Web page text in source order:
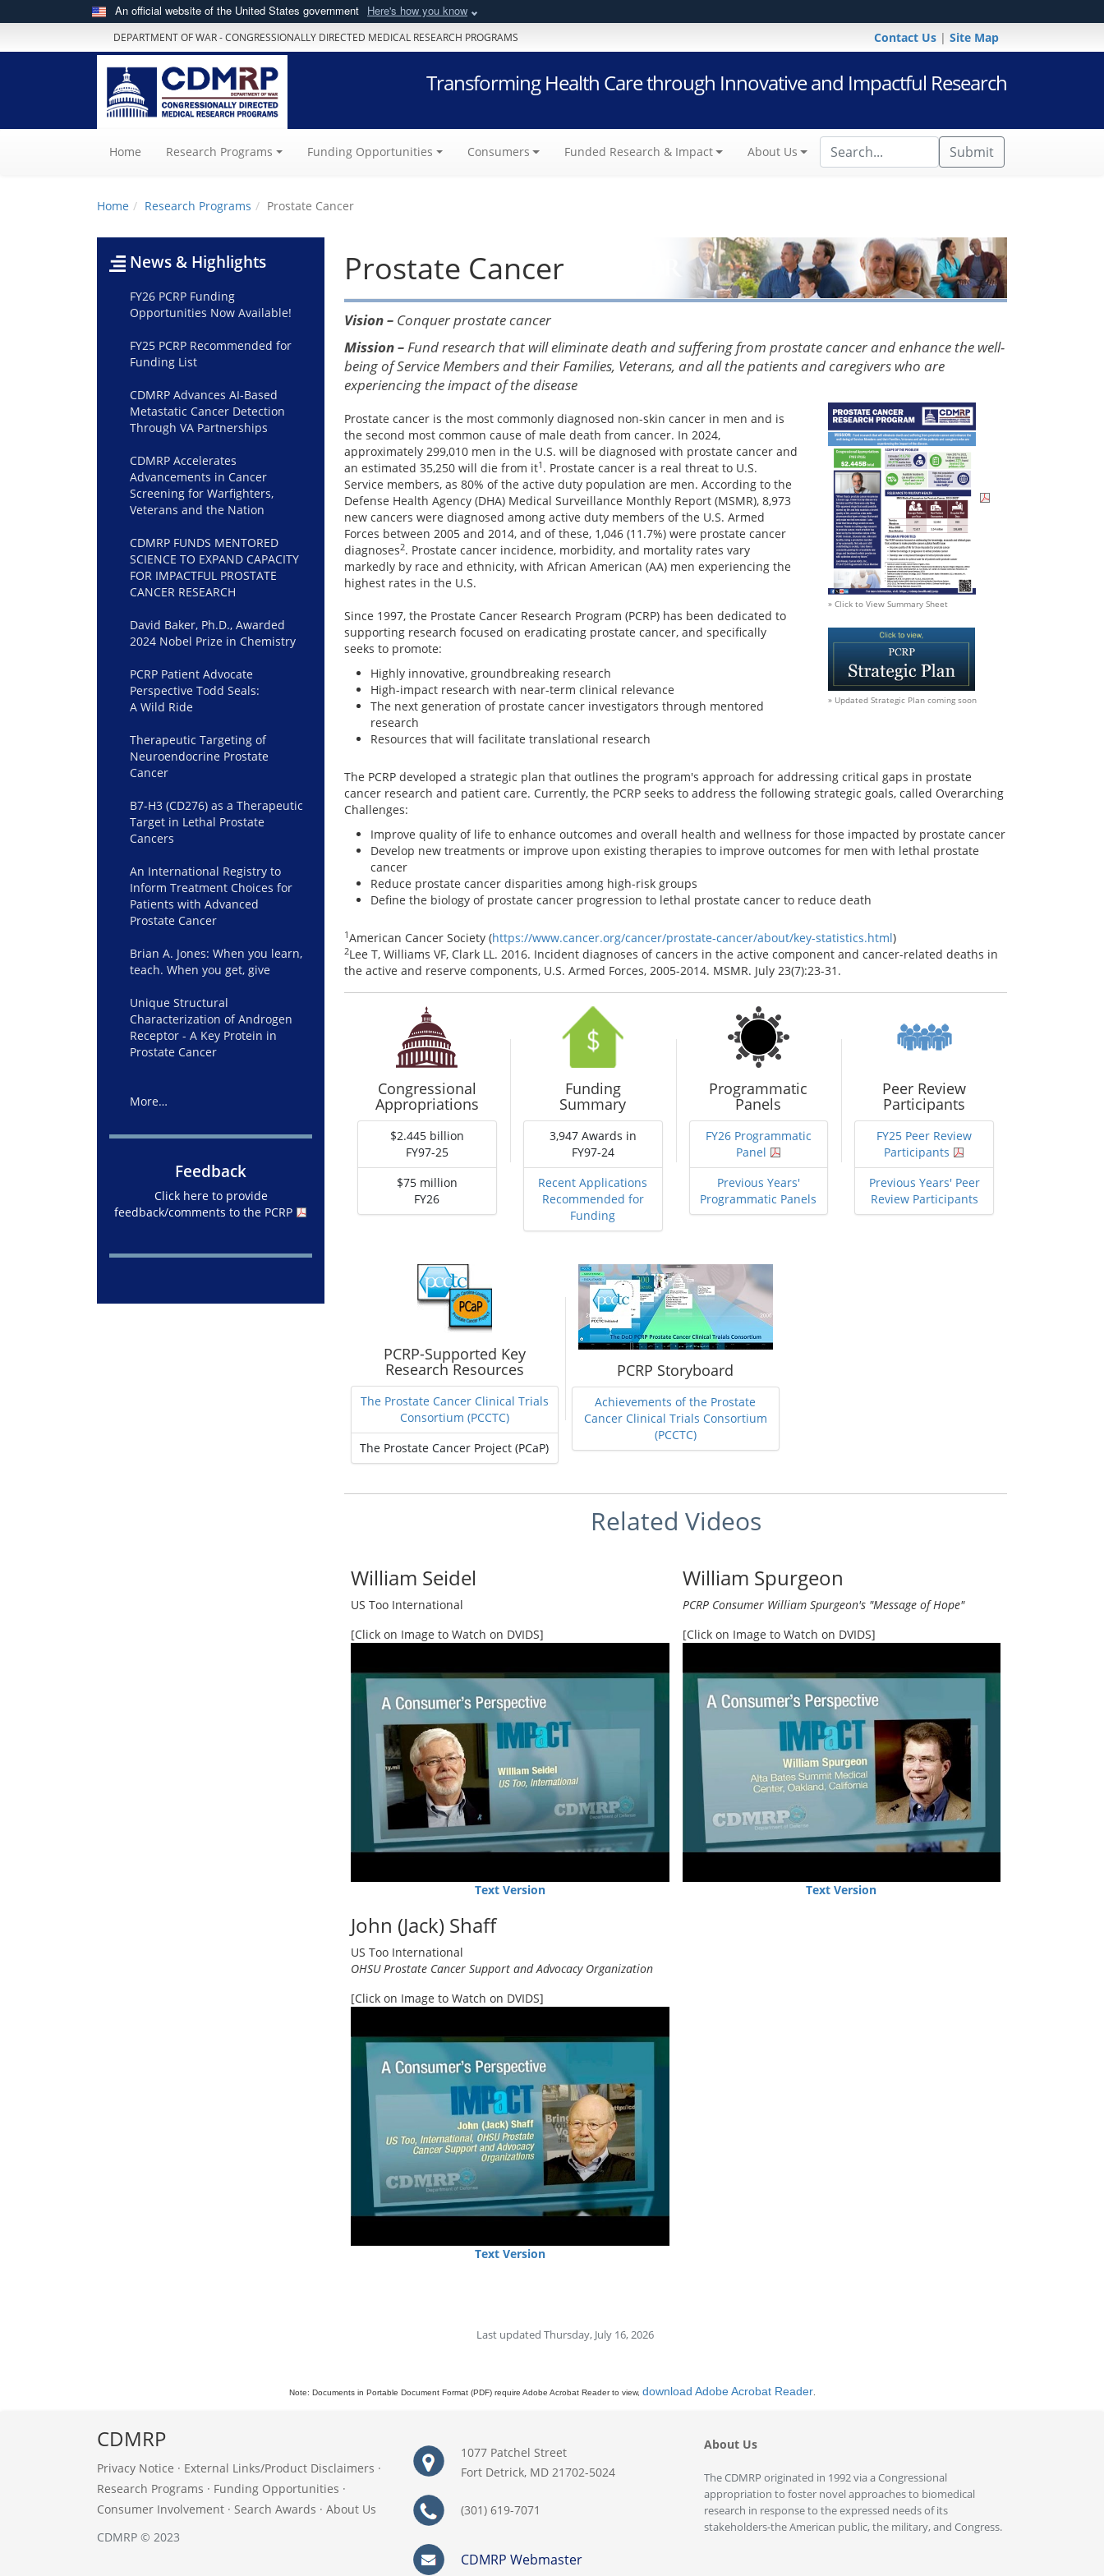
An official website of the United States government Here's how you know
DEPARTMENT OF WAR - CONGRESSIONALLY DIRECTED MEDICAL RESEARCH PROGRAMS Contact Us | Site Map
Transforming Health Care through Innovative and Impactful Research
Submit
Home (current)Research Programs Funding Opportunities Consumers Funded Research & Impact About Us
Home Research Programs Prostate Cancer
Prostate Cancer
Vision – Conquer prostate cancer
Mission –Fund research that will eliminate death and suffering from prostate cancer and enhance the well-
being of Service Members and their Families, Veterans, and all the patients and caregivers who are
experiencing the impact of the disease
» Click to View Summary Sheet
» Updated Strategic Plan coming soon
Prostate cancer is the most commonly diagnosed non-skin cancer in men and is
the second most common cause of male death from cancer. In 2024,
approximately 299,010 men in the U.S. will be diagnosed with prostate cancer and
an estimated 35,250 will die from it1 . Prostate cancer is a real threat to U.S.
Service members, as 80% of the active duty population are men. According to the
Defense Health Agency (DHA) Medical Surveillance Monthly Report (MSMR), 8,973
new cancers were diagnosed among active duty members of the U.S. Armed
Forces between 2005 and 2014, and of these, 1,046 (11.7%) were prostate cancer
diagnoses2. Prostate cancer incidence, morbidity, and mortality rates vary
markedly by race and ethnicity, with African American (AA) men experiencing the
highest rates in the U.S.
Since 1997, the Prostate Cancer Research Program (PCRP) has been dedicated to
supporting research focused on eradicating prostate cancer, and specifically
seeks to promote:
Highly innovative, groundbreaking research
High-impact research with near-term clinical relevance
The next generation of prostate cancer investigators through mentored
research
Resources that will facilitate translational research
The PCRP developed a strategic plan that outlines the program's approach for addressing critical gaps in prostate
cancer research and patient care. Currently, the PCRP seeks to address the following strategic goals, called Overarching
Challenges:
Improve quality of life to enhance outcomes and overall health and wellness for those impacted by prostate cancer
Develop new treatments or improve upon existing therapies to improve outcomes for men with lethal prostate
cancer
Reduce prostate cancer disparities among high-risk groups
Define the biology of prostate cancer progression to lethal prostate cancer to reduce death
1American Cancer Society (https://www.cancer.org/cancer/prostate-cancer/about/key-statistics.html)
2Lee T, Williams VF, Clark LL. 2016. Incident diagnoses of cancers in the active component and cancer-related deaths in
the active and reserve components, U.S. Armed Forces, 2005-2014. MSMR. July 23(7):23-31.
Congressional
Appropriations
$2.445 billion
FY97-25
$75 million
FY26
Funding
Summary
3,947 Awards in
FY97-24
Recent Applications
Recommended for
Funding
Programmatic
Panels
FY26 Programmatic
Panel
Previous Years'
Programmatic Panels
Peer Review
Participants
FY25 Peer Review
Participants
Previous Years' Peer
Review Participants
PCRP-Supported Key
Research Resources
The Prostate Cancer Clinical Trials
Consortium (PCCTC)
The Prostate Cancer Project (PCaP)
PCRP Storyboard
Achievements of the Prostate
Cancer Clinical Trials Consortium
(PCCTC)
Related Videos
William Seidel
US Too International
[Click on Image to Watch on DVIDS]
Text Version
William Spurgeon
PCRP Consumer William Spurgeon's "Message of Hope"
[Click on Image to Watch on DVIDS]
Text Version
John (Jack) Shaff
US Too International
OHSU Prostate Cancer Support and Advocacy Organization
[Click on Image to Watch on DVIDS]
Text Version
News & Highlights
FY26 PCRP Funding
Opportunities Now Available!
FY25 PCRP Recommended for
Funding List
CDMRP Advances AI-Based
Metastatic Cancer Detection
Through VA Partnerships
CDMRP Accelerates
Advancements in Cancer
Screening for Warfighters,
Veterans and the Nation
CDMRP FUNDS MENTORED
SCIENCE TO EXPAND CAPACITY
FOR IMPACTFUL PROSTATE
CANCER RESEARCH
David Baker, Ph.D., Awarded
2024 Nobel Prize in Chemistry
PCRP Patient Advocate
Perspective Todd Seals:
A Wild Ride
Therapeutic Targeting of
Neuroendocrine Prostate
Cancer
B7-H3 (CD276) as a Therapeutic
Target in Lethal Prostate
Cancers
An International Registry to
Inform Treatment Choices for
Patients with Advanced
Prostate Cancer
Brian A. Jones: When you learn,
teach. When you get, give
Unique Structural
Characterization of Androgen
Receptor - A Key Protein in
Prostate Cancer
More…
Feedback
Click here to provide
feedback/comments to the PCRP
Last updated Thursday, July 16, 2026
Note: Documents in Portable Document Format (PDF) require Adobe Acrobat Reader to view, download Adobe Acrobat Reader.
CDMRP
Privacy Notice · External Links/Product Disclaimers ·
Research Programs · Funding Opportunities ·
Consumer Involvement · Search Awards · About Us
CDMRP © 2023
1077 Patchel Street
Fort Detrick, MD 21702-5024
(301) 619-7071
CDMRP Webmaster
About Us
The CDMRP originated in 1992 via a Congressional
appropriation to foster novel approaches to biomedical
research in response to the expressed needs of its
stakeholders-the American public, the military, and Congress.